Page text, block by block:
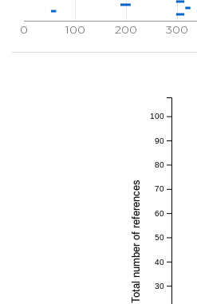
0 100 200 300
30
40
50
60
70
80
90
100
Total number of references